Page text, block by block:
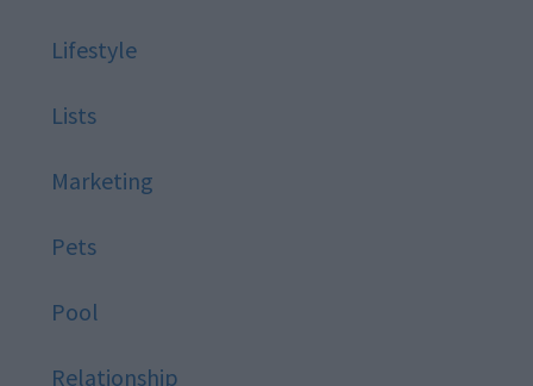
Lifestyle
Lists
Marketing
Pets
Pool
Relationship